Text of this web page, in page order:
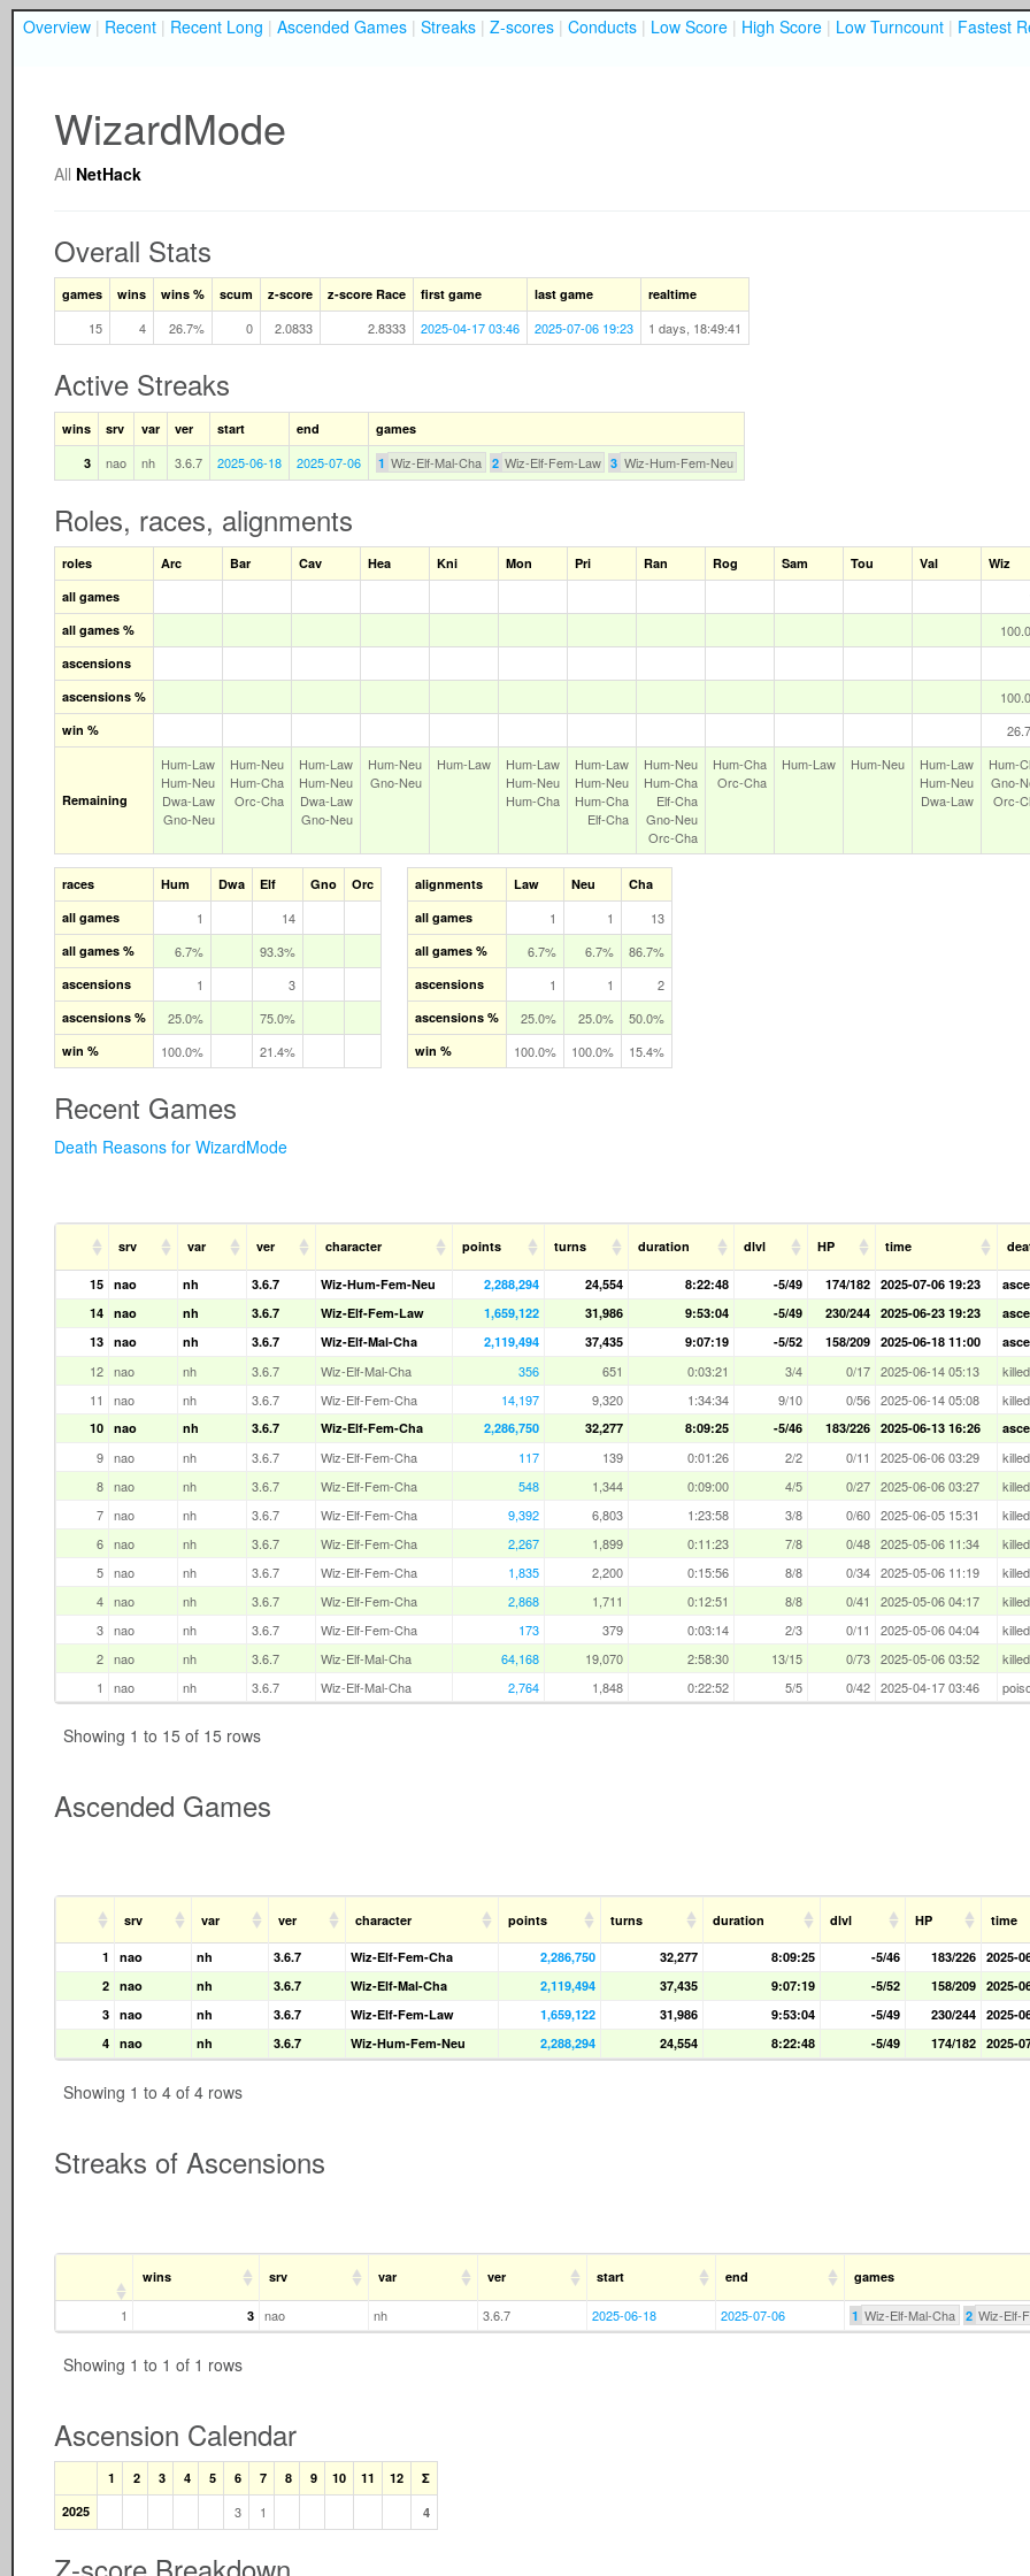
Overview | Recent | Recent Long | Ascended Games | Streaks | Z-scores | Conducts | Low Score | High Score | Low Turncount | Fastest
WizardMode
All NetHack
Overall Stats
games wins wins % scum z-score z-score Race first game last game realtime
15 4 26.7% 0 2.0833 2.8333 2025-04-17 03:46 2025-07-06 19:23 1 days, 18:49:41
Active Streaks
wins srv var ver start end
games
3
nao nh 3.6.7 2025-06-18 2025-07-06 1 Wiz-Elf-Mal-Cha 2 Wiz-Elf-Fem-Law 3 Wiz-Hum-Fem-Neu
Roles, races, alignments
roles Arc Bar Cav Hea Kni Mon Pri Ran Rog Sam Tou Val
Wiz
all games
all games %
ascensions
ascensions %
win %
Remaining
Hum‑Law
Hum‑Neu
Dwa‑Law
Gno‑Neu
Hum‑Neu
Hum‑Cha
Orc‑Cha
Hum‑Law
Hum‑Neu
Dwa‑Law
Gno‑Neu
Hum‑Neu
Gno‑Neu
Hum‑Law
Hum‑Law
Hum‑Neu
Hum‑Cha
Hum‑Law
Hum‑Neu
Hum‑Cha
Elf‑Cha
Hum‑Neu
Hum‑Cha
Elf‑Cha
Gno‑Neu
Orc‑Cha
Hum‑Cha
Orc‑Cha
Hum‑Law Hum‑Neu
Hum‑Law
Hum‑Neu
Dwa‑Law
races Hum Dwa Elf Gno
Orc
all games
1 14
all games % 6.7% 93.3%
ascensions 1 3
ascensions % 25.0% 75.0%
win % 100.0% 21.4%
alignments Law Neu
Cha
all games
1 1 13
all games % 6.7% 6.7% 86.7%
ascensions 1 1 2
ascensions % 25.0% 25.0% 50.0%
win % 100.0% 100.0% 15.4%
Recent Games
Death Reasons for WizardMode
srv var ver character points turns duration dlvl HP time
15 nao nh 3.6.7 Wiz-Hum-Fem-Neu 2,288,294 24,554 8:22:48 -5/49 174/182 2025-07-06 19:23
14 nao nh 3.6.7 Wiz-Elf-Fem-Law 1,659,122 31,986 9:53:04 -5/49 230/244 2025-06-23 19:23
13 nao nh 3.6.7 Wiz-Elf-Mal-Cha 2,119,494 37,435 9:07:19 -5/52 158/209 2025-06-18 11:00
12 nao nh 3.6.7 Wiz-Elf-Mal-Cha 356 651 0:03:21 3/4 0/17 2025-06-14 05:13
11
nao nh 3.6.7 Wiz-Elf-Fem-Cha 14,197 9,320 1:34:34 9/10 0/56 2025-06-14 05:08
10 nao nh 3.6.7 Wiz-Elf-Fem-Cha 2,286,750 32,277 8:09:25 -5/46 183/226 2025-06-13 16:26
9 nao nh 3.6.7 Wiz-Elf-Fem-Cha 117 139 0:01:26 2/2 0/11 2025-06-06 03:29
8 nao nh 3.6.7 Wiz-Elf-Fem-Cha 548 1,344 0:09:00 4/5 0/27 2025-06-06 03:27
7 nao nh 3.6.7 Wiz-Elf-Fem-Cha 9,392 6,803 1:23:58 3/8 0/60 2025-06-05 15:31
6 nao nh 3.6.7 Wiz-Elf-Fem-Cha 2,267 1,899 0:11:23 7/8 0/48 2025-05-06 11:34
5 nao nh 3.6.7 Wiz-Elf-Fem-Cha 1,835 2,200 0:15:56 8/8 0/34 2025-05-06 11:19
4 nao nh 3.6.7 Wiz-Elf-Fem-Cha 2,868 1,711 0:12:51 8/8 0/41 2025-05-06 04:17
3 nao nh 3.6.7 Wiz-Elf-Fem-Cha 173 379 0:03:14 2/3 0/11 2025-05-06 04:04
2 nao nh 3.6.7 Wiz-Elf-Mal-Cha 64,168 19,070 2:58:30 13/15 0/73 2025-05-06 03:52
1
nao nh 3.6.7 Wiz-Elf-Mal-Cha 2,764 1,848 0:22:52 5/5 0/42 2025-04-17 03:46
Showing 1 to 15 of 15 rows
Ascended Games
srv var ver character points turns duration dlvl HP time
1 nao nh 3.6.7 Wiz-Elf-Fem-Cha 2,286,750 32,277 8:09:25 -5/46 183/226 2025-
2 nao nh 3.6.7 Wiz-Elf-Mal-Cha 2,119,494 37,435 9:07:19 -5/52 158/209 2025-
3 nao nh 3.6.7 Wiz-Elf-Fem-Law 1,659,122 31,986 9:53:04 -5/49 230/244 2025-
4 nao nh 3.6.7 Wiz-Hum-Fem-Neu 2,288,294 24,554 8:22:48 -5/49 174/182 2025-
Showing 1 to 4 of 4 rows
Streaks of Ascensions
wins srv var ver start end games
1 3 nao nh 3.6.7 2025-06-18 2025-07-06 1 Wiz-Elf-Mal-Cha 2 Wiz-Elf-
Showing 1 to 1 of 1 rows
Ascension Calendar
1 2 3 4 5 6 7 8 9 10 11 12
Σ
2025
3 1 4